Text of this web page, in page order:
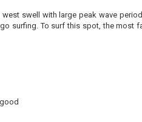
swell with large peak wave
surfing. To surf this spot, the most